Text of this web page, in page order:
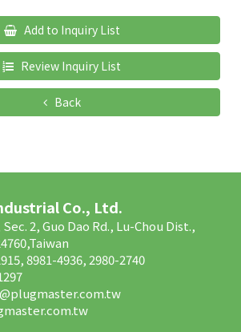
Add to Inquiry List
Review Inquiry List
Back
Co., Ltd.
2, Guo Dao Rd., Lu-Chou Dist.,
8981-4936, 2980-2740